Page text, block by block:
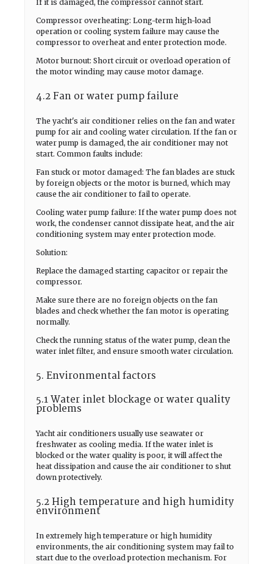
If it is damaged, the compressor cannot start.
Compressor overheating: Long-term high-load
operation or cooling system failure may cause the
compressor to overheat and enter protection mode.
Motor burnout: Short circuit or overload operation of
the motor winding may cause motor damage.
4.2 Fan or water pump failure
The yacht's air conditioner relies on the fan and water
pump for air and cooling water circulation. If the fan or
water pump is damaged, the air conditioner may not
start. Common faults include:
Fan stuck or motor damaged: The fan blades are stuck
by foreign objects or the motor is burned, which may
cause the air conditioner to fail to operate.
Cooling water pump failure: If the water pump does not
work, the condenser cannot dissipate heat, and the air
conditioning system may enter protection mode.
Solution:
Replace the damaged starting capacitor or repair the
compressor.
Make sure there are no foreign objects on the fan
blades and check whether the fan motor is operating
normally.
Check the running status of the water pump, clean the
water inlet filter, and ensure smooth water circulation.
5. Environmental factors
5.1 Water inlet blockage or water quality
problems
Yacht air conditioners usually use seawater or
freshwater as cooling media. If the water inlet is
blocked or the water quality is poor, it will affect the
heat dissipation and cause the air conditioner to shut
down protectively.
5.2 High temperature and high humidity
environment
In extremely high temperature or high humidity
environments, the air conditioning system may fail to
start due to the overload protection mechanism. For